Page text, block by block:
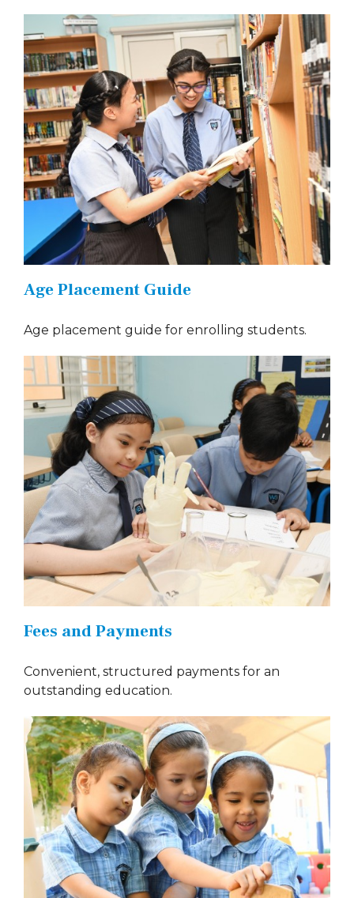
Age Placement Guide
Age placement guide for enrolling students.
Fees and Payments
Convenient, structured payments for an
outstanding education.